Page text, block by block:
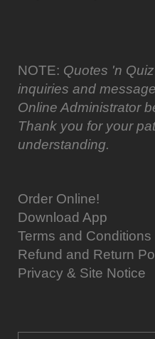
NOTE: Quotes 'n
inquiries and
Online Administrator
Thank you for your
understanding.
Order Online!
Download App
Terms and Conditions
Refund and Return
Privacy & Site Notice